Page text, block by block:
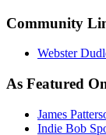
Community
Webster
As Featured
James
Indie Bob